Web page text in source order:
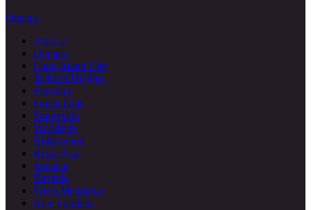
Queens
Astoria
Ditmars
Long Island City
Jackson Heights
Flushing
Forest Hills
Sunnyside
Woodside
Ridgewood
Rego Park
Jamaica
Bayside
Fresh Meadows
Kew Gardens